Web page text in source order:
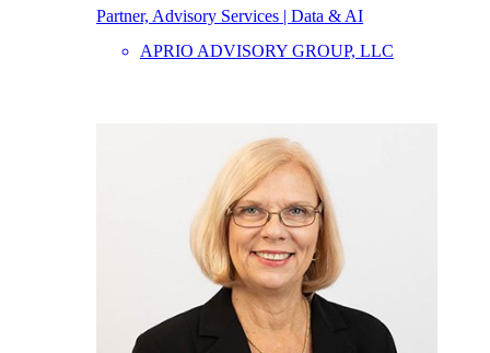
Partner, Advisory Services | Data & AI
APRIO ADVISORY GROUP, LLC